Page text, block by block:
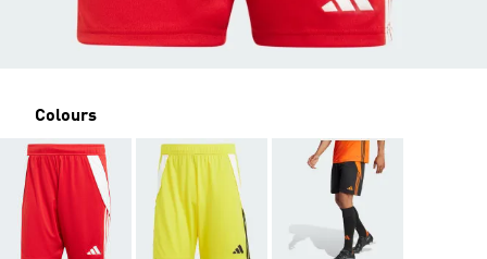
Colours